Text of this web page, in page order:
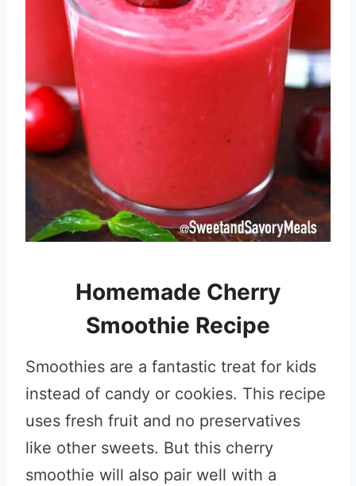
Homemade Cherry
Smoothie Recipe
Smoothies are a fantastic treat for kids
instead of candy or cookies. This recipe
uses fresh fruit and no preservatives
like other sweets. But this cherry
smoothie will also pair well with a